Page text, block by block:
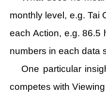
monthly level, e.g. Tai
each Action, e.g. 86.5
numbers in each data
One particular
competes with